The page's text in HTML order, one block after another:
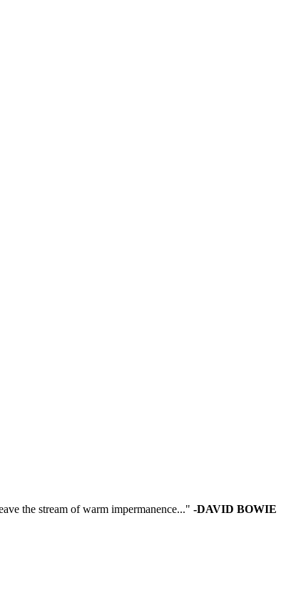
the stream of warm impermanence..." -DAVID BOWIE